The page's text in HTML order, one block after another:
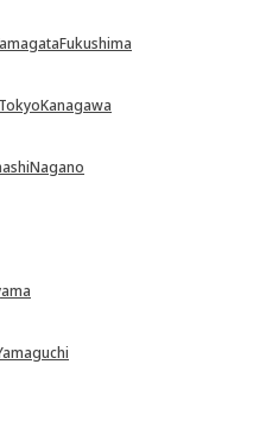
Fukushima
TokyoKanagawa
Nagano